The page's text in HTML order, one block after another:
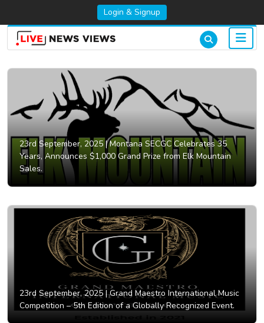
Login & Signup
23rd September, 2025 |Montana SECGC Celebrates 35
Years, Announces $1,000 Grand Prize from Elk Mountain
Sales.
23rd September, 2025 |Grand Maestro International Music
Competition – 5th Edition of a Globally Recognized Event.